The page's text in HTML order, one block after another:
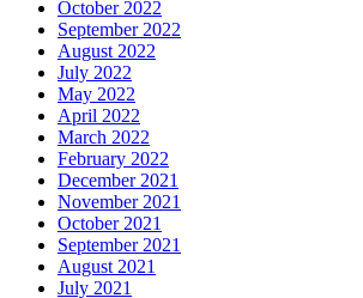
October 2022
September 2022
August 2022
July 2022
May 2022
April 2022
March 2022
February 2022
December 2021
November 2021
October 2021
September 2021
August 2021
July 2021